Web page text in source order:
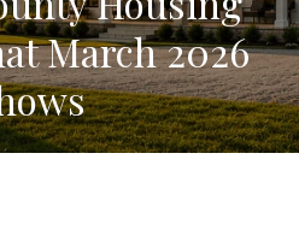
March 2026